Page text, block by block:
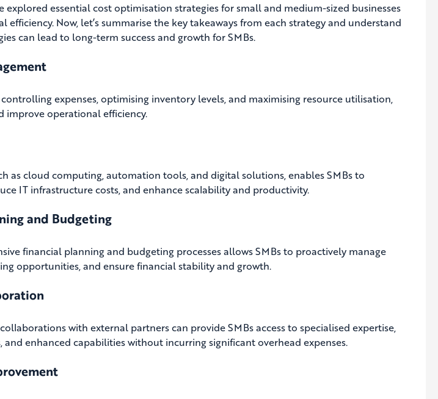
explored essential cost optimisation strategies for small and medium-sized businesses
efficiency. Now, let’s summarise the key takeaways from each strategy and understand
can lead to long-term success and growth for SMBs.
expenses, optimising inventory levels, and maximising resource utilisation,
improve operational efficiency.
as cloud computing, automation tools, and digital solutions, enables SMBs to
IT infrastructure costs, and enhance scalability and productivity.
and Budgeting
financial planning and budgeting processes allows SMBs to proactively manage
opportunities, and ensure financial stability and growth.
with external partners can provide SMBs access to specialised expertise,
enhanced capabilities without incurring significant overhead expenses.